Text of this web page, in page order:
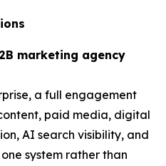
marketing agency
a full engagement
paid media, digital
AI search visibility, and
system rather than